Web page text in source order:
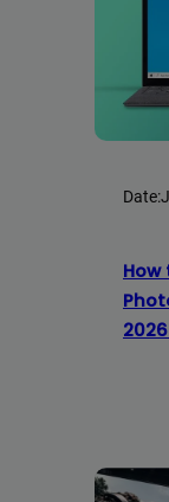
Date:
How